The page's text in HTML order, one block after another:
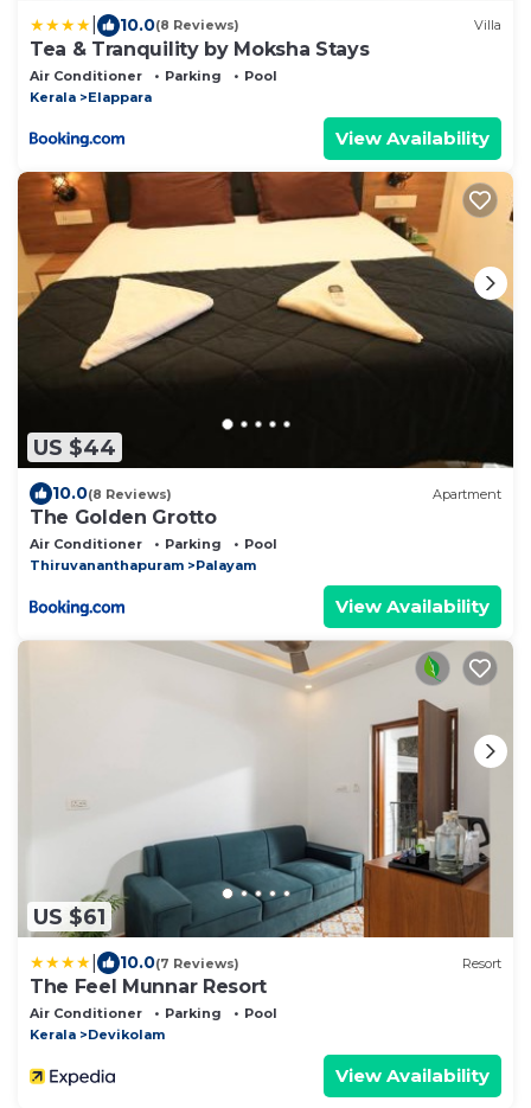
10.0(8 Reviews) Villa
Tea & Tranquility by Moksha Stays
Air Conditioner Parking
Pool
Kerala
Elappara
View Availability
US $44
10.0(8 Reviews) Apartment
The Golden Grotto
Air Conditioner Parking
Pool
Thiruvananthapuram
Palayam
View Availability
US $61
10.0(7 Reviews) Resort
The Feel Munnar Resort
Air Conditioner Parking
Pool
Kerala
Devikolam
View Availability